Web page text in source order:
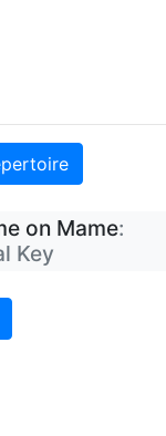
on Mame:
Key